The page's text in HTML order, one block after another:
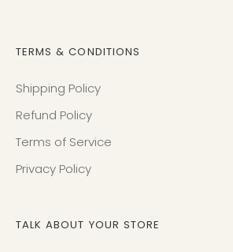
TERMS & CONDITIONS
Shipping Policy
Refund Policy
Terms of Service
Privacy Policy
TALK ABOUT YOUR STORE